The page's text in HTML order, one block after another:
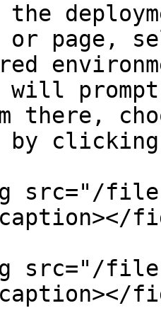
or page,
will
there,
by
src="/
src="/files/